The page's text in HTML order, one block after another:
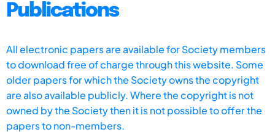
Publications
All electronic papers are available for Society members
to download free of charge through this website. Some
older papers for which the Society owns the copyright
are also available publicly. Where the copyright is not
owned by the Society then it is not possible to offer the
papers to non-members.